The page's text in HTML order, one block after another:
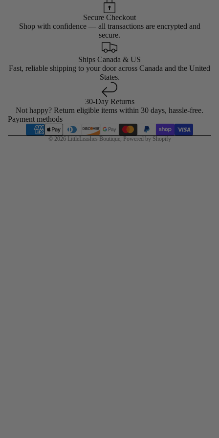
Secure Checkout
Shop with confidence — all transactions are encrypted and
secure.
Ships Canada & US
Fast, reliable shipping to your door across Canada and the United
States.
30-Day Returns
Not happy? Return eligible items within 30 days, hassle-free.
Payment methods
© 2026 LittleLeashes Boutique, Powered by Shopify